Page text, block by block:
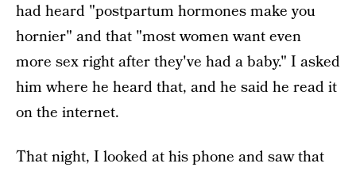
had heard "postpartum hormones make you
hornier" and that "most women want even
more sex right after they've had a baby." I asked
him where he heard that, and he said he read it
on the internet.
That night, I looked at his phone and saw that